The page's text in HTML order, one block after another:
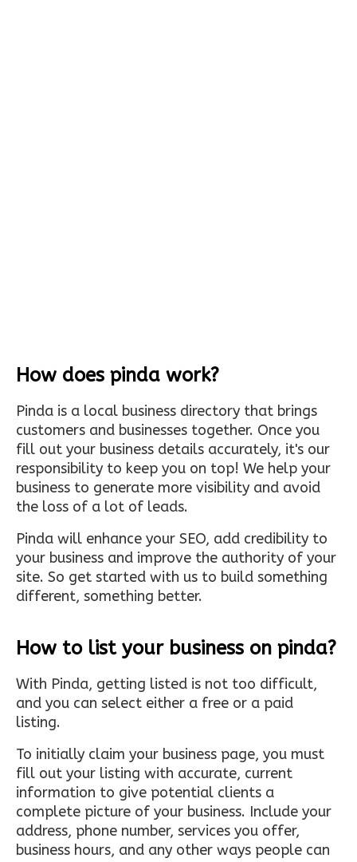
How does pinda work?
Pinda is a local business directory that brings
customers and businesses together. Once you
fill out your business details accurately, it's our
responsibility to keep you on top! We help your
business to generate more visibility and avoid
the loss of a lot of leads.
Pinda will enhance your SEO, add credibility to
your business and improve the authority of your
site. So get started with us to build something
different, something better.
How to list your business on pinda?
With Pinda, getting listed is not too difficult,
and you can select either a free or a paid
listing.
To initially claim your business page, you must
fill out your listing with accurate, current
information to give potential clients a
complete picture of your business. Include your
address, phone number, services you offer,
business hours, and any other ways people can